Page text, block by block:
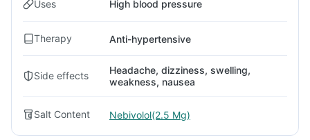
Uses High blood pressure
Therapy Anti-hypertensive
Side effects
Headache, dizziness, swelling,
weakness, nausea
Salt Content Nebivolol(2.5 Mg)